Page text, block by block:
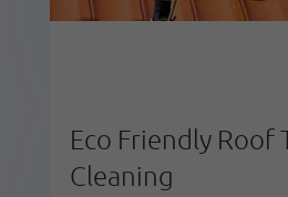
Eco Friendly Roof
Cleaning